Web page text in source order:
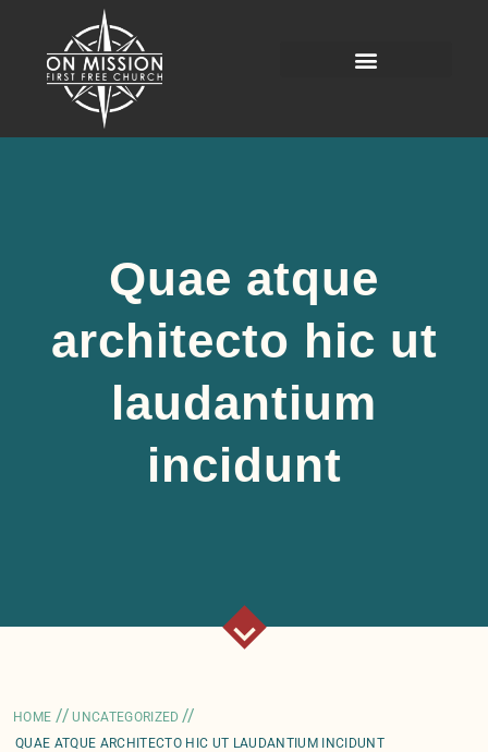
Quae atque
architecto hic ut
laudantium
incidunt
HOME // UNCATEGORIZED //
QUAE ATQUE ARCHITECTO HIC UT LAUDANTIUM INCIDUNT